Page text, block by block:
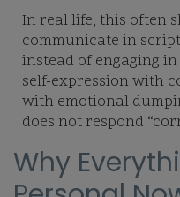
In real life, this often
communicate in
instead of engaging
self-expression with
with emotional
does not respond
Why